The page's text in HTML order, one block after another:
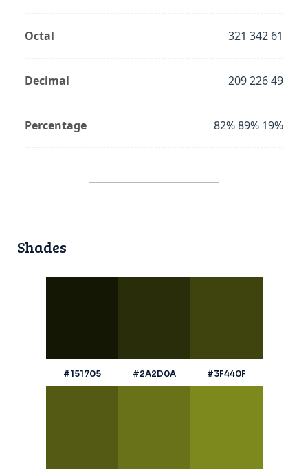
Octal 321 342 61
Decimal 209 226 49
Percentage 82% 89% 19%
Shades
#151705 #2A2D0A #3F440F